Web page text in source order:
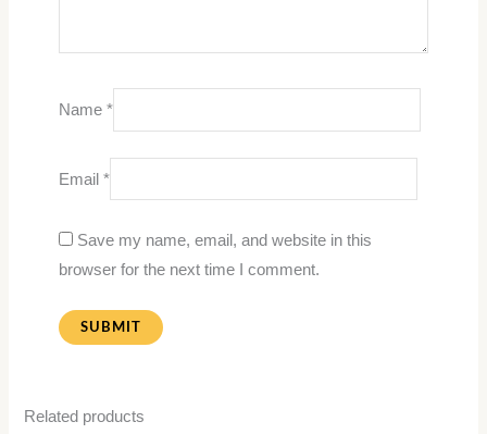
Name *
Email *
Save my name, email, and website in this
browser for the next time I comment.
Related products